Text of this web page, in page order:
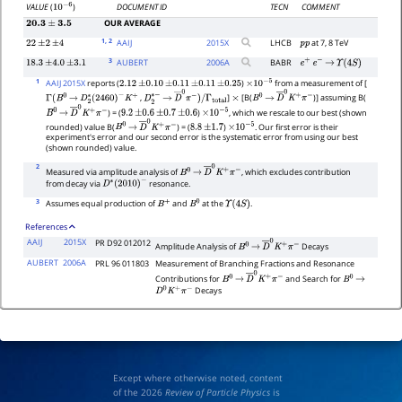
VALUE(10−6) DOCUMENT ID TECN
COMMENT
20.3± 3.5
OUR AVERAGE
22 ±2 ±4 1 , 2 AAIJ 2015X LHCB ppat 7, 8 TeV
18.3 ±4.0 ±3.1 3 AUBERT 2006A BABR e+ e− → Υ(4S)
1 AAIJ 2015Xreports (2.12 ±0.10 ±0.11 ±0.11 ±0.25 ) ×10−5 from a measurement of [
Γ(B0 → D2∗(2460)−K+ ,D2∗ −→ D―0π−)/
Γtotal
] × [B(B0 → D―0K+π−)] assuming B(
B0 → D―0K+π−) = (9.2 ±0.6 ±0.7 ±0.6 ) ×10−5 , which we rescale to our best (shown
rounded) value B(B0 → D―0K+π−) = (8.8 ±1.7 ) ×10−5 . Our first error is their
experiment's error and our second error is the systematic error from using our best
(shown rounded) value.
2
Measured via amplitude analysis ofB0 → D―0K+π−, which excludes contribution
from decay viaD∗(2010)− resonance.
3 Assumes equal production ofB+ and B0 at theΥ(4S) .
References
AAIJ
2015X PR D92 012012 Amplitude Analysis ofB0 → D―0K+π− Decays
AUBERT 2006A PRL 96 011803
Measurement of Branching Fractions and Resonance
Contributions forB0 → D―0K+π− and Search forB0 →
D0K+π− Decays
Except where otherwise noted, content
of the 2026 Review of Particle Physicsis